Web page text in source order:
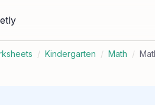
/ Kindergarten / Math /